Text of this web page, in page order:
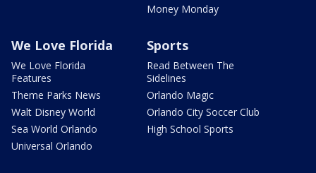
Money Monday
We Love Florida
We Love Florida
Features
Theme Parks News
Walt Disney World
Sea World Orlando
Universal Orlando
Sports
Read Between The
Sidelines
Orlando Magic
Orlando City Soccer Club
High School Sports